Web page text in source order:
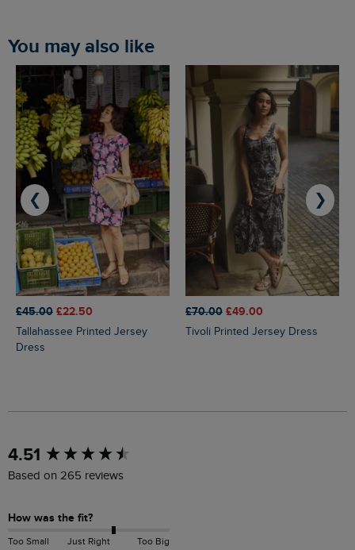
You may also like
£45.00 £22.50
Tallahassee Printed Jersey
Dress
£70.00 £49.00
Tivoli Printed Jersey Dress
❮ ❯
4.51
Based on 265 reviews
How was the fit?
Too Small Just Right Too Big
New content loaded